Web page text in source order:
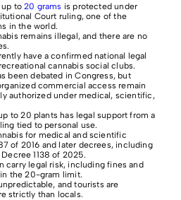
up to20 grams is protected under
Court ruling, one of the
in the world.
remains illegal, and there are no
have a confirmed national legal
cannabis social clubs.
been debated in Congress, but
commercial access remain
authorized under medical, scientific,
to 20 plants has legal support from a
tied to personal use.
for medical and scientific
of 2016 and later decrees, including
1138 of 2025.
carry legal risk, including fines and
the 20-gram limit.
and tourists are
strictly than locals.